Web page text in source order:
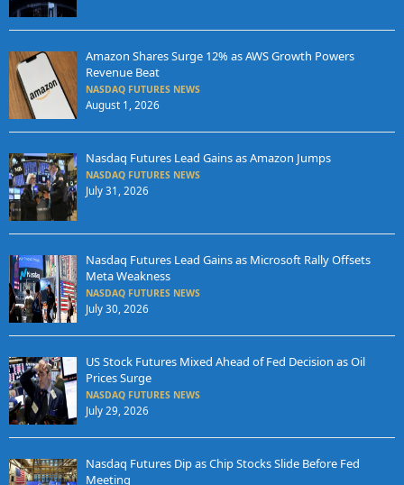
Amazon Shares Surge 12% as AWS Growth Powers
Revenue Beat
NASDAQ FUTURES NEWS
August 1, 2026
Nasdaq Futures Lead Gains as Amazon Jumps
NASDAQ FUTURES NEWS
July 31, 2026
Nasdaq Futures Lead Gains as Microsoft Rally Offsets
Meta Weakness
NASDAQ FUTURES NEWS
July 30, 2026
US Stock Futures Mixed Ahead of Fed Decision as Oil
Prices Surge
NASDAQ FUTURES NEWS
July 29, 2026
Nasdaq Futures Dip as Chip Stocks Slide Before Fed
Meeting